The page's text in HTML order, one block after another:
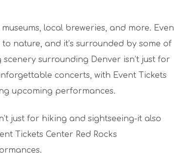
local breweries, and more. Even
nature, and it’s surrounded by some of
surrounding Denver isn’t just for
concerts, with Event Tickets
upcoming performances.
just for hiking and sightseeing-it also
Tickets Center Red Rocks